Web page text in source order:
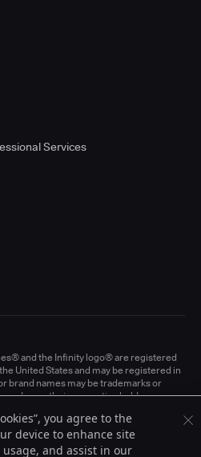
Services
and the Infinity logo® are registered
United States and may be registered in
brand names may be trademarks or
Inc. or their respective holders.
you agree to the
device to enhance site
and assist in our